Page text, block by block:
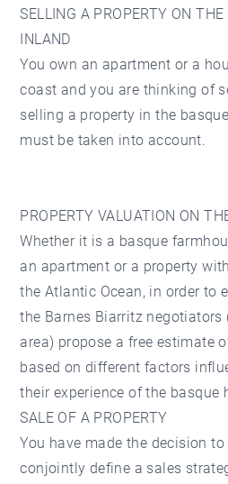
SELLING A PROPERTY ON
INLAND
You own an apartment or a
coast and you are thinking of
selling a property in the
must be taken into account.
PROPERTY VALUATION ON
Whether it is a basque
an apartment or a property
the Atlantic Ocean, in order to
the Barnes Biarritz
area) propose a free estimate
based on different factors
their experience of the basque
SALE OF A PROPERTY
You have made the decision
conjointly define a sales